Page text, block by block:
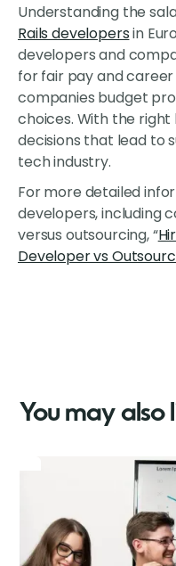
Understanding the
Rails developersin
developers and
for fair pay and
companies budget
choices. With the
decisions that lead to
tech industry.
For more detailed
developers, including
versus outsourcing, “
Developer vs
You may also